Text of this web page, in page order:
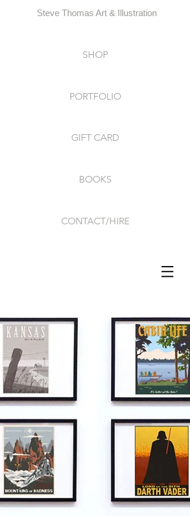
Steve Thomas Art & Illustration
SHOP
PORTFOLIO
GIFT CARD
BOOKS
CONTACT/HIRE